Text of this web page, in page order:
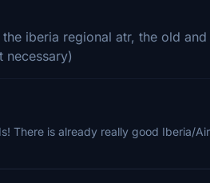
iberia regional atr, the old
necessary)
There is already really good Iberia/